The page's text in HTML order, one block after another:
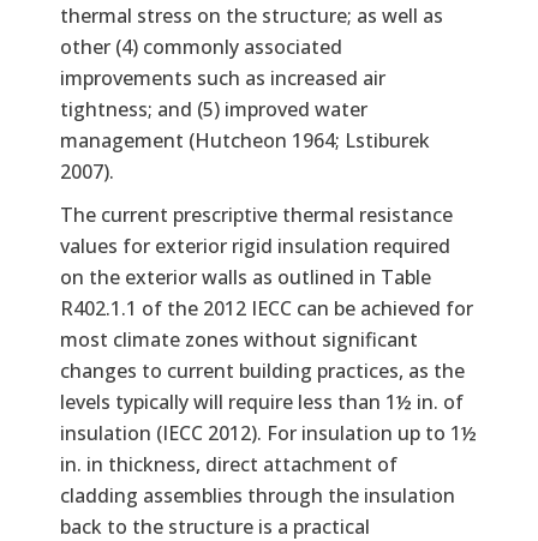
thermal stress on the structure; as well as
other (4) commonly associated
improvements such as increased air
tightness; and (5) improved water
management (Hutcheon 1964; Lstiburek
2007).
The current prescriptive thermal resistance
values for exterior rigid insulation required
on the exterior walls as outlined in Table
R402.1.1 of the 2012 IECC can be achieved for
most climate zones without significant
changes to current building practices, as the
levels typically will require less than 1½ in. of
insulation (IECC 2012). For insulation up to 1½
in. in thickness, direct attachment of
cladding assemblies through the insulation
back to the structure is a practical